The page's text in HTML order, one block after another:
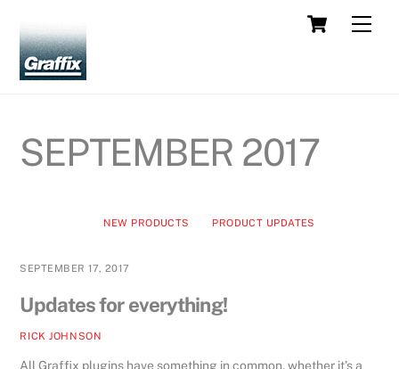
content
Cart
SEPTEMBER 2017
NEW PRODUCTS PRODUCT UPDATES
SEPTEMBER 17, 2017
Updates for everything!
RICK JOHNSON
All Graffix plugins have something in common, whether it’s a